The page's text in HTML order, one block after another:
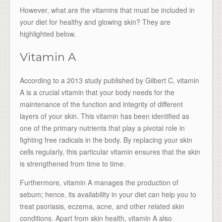
However, what are the vitamins that must be included in
your diet for healthy and glowing skin? They are
highlighted below.
Vitamin A
According to a 2013 study published by Gilbert C, vitamin
A is a crucial vitamin that your body needs for the
maintenance of the function and integrity of different
layers of your skin. This vitamin has been identified as
one of the primary nutrients that play a pivotal role in
fighting free radicals in the body. By replacing your skin
cells regularly, this particular vitamin ensures that the skin
is strengthened from time to time.
Furthermore, vitamin A manages the production of
sebum; hence, its availability in your diet can help you to
treat psoriasis, eczema, acne, and other related skin
conditions. Apart from skin health, vitamin A also